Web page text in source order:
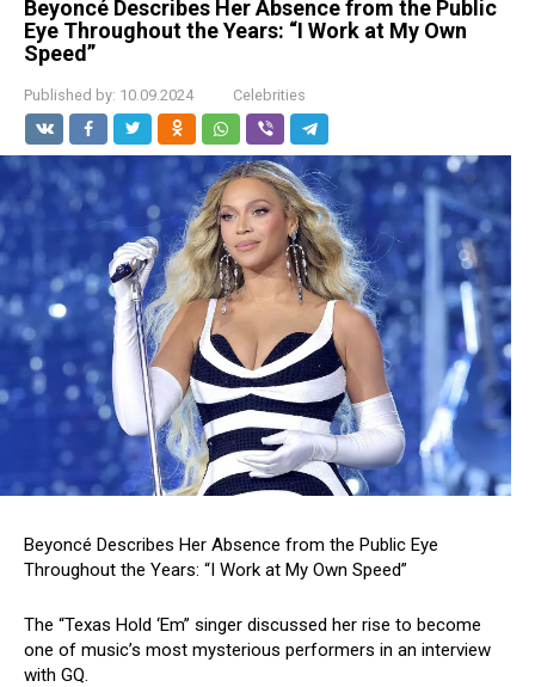
Beyoncé Describes Her Absence from the Public
Eye Throughout the Years: “I Work at My Own
Speed”
Published by: 10.09.2024 Celebrities
Beyoncé Describes Her Absence from the Public Eye
Throughout the Years: “I Work at My Own Speed”
The “Texas Hold ‘Em” singer discussed her rise to become
one of music’s most mysterious performers in an interview
with GQ.